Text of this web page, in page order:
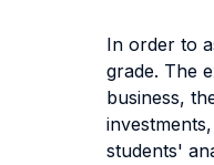
In order to
grade. The
business,
students'